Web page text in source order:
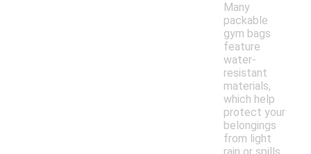
Many
packable
gym bags
feature
water-
resistant
materials,
which help
protect your
belongings
from light